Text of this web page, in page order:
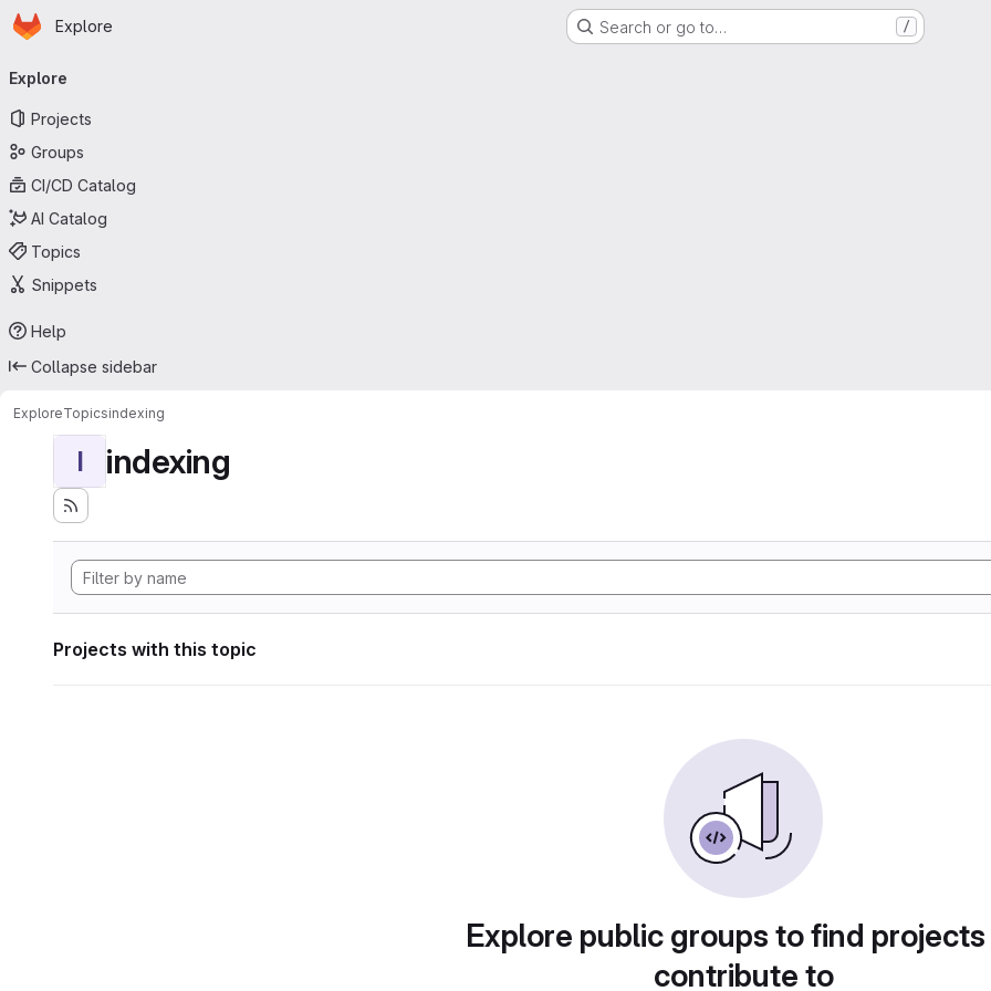
Skip to main content
Homepage
Explore Search or go to… /
navigation
Explore
Projects
Groups
CI/CD Catalog
AI Catalog
Topics
Snippets
Help
Collapse sidebar
ExploreTopicsindexing
I indexing
Projects with this topic
Explore public groups to find
contribute to